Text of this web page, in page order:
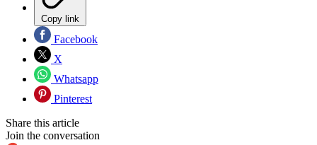
Copy link
Facebook
X
Whatsapp
Pinterest
Share this article
Join the conversation